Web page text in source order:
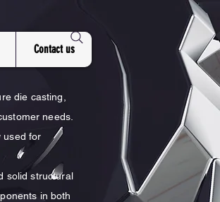
Contact us
die casting,
needs.
used for
solid structural
in both